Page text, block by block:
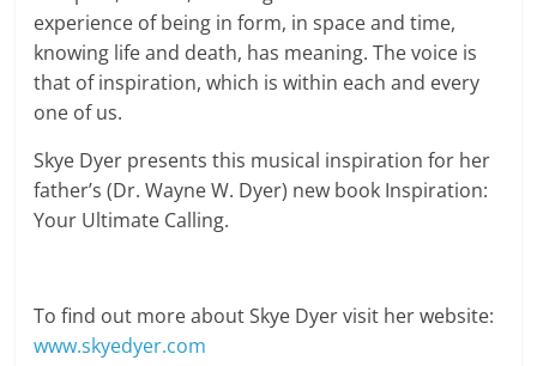
experience of being in form, in space and time,
knowing life and death, has meaning. The voice is
that of inspiration, which is within each and every
one of us.
Skye Dyer presents this musical inspiration for her
father’s (Dr. Wayne W. Dyer) new book Inspiration:
Your Ultimate Calling.
To find out more about Skye Dyer visit her website:
www.skyedyer.com